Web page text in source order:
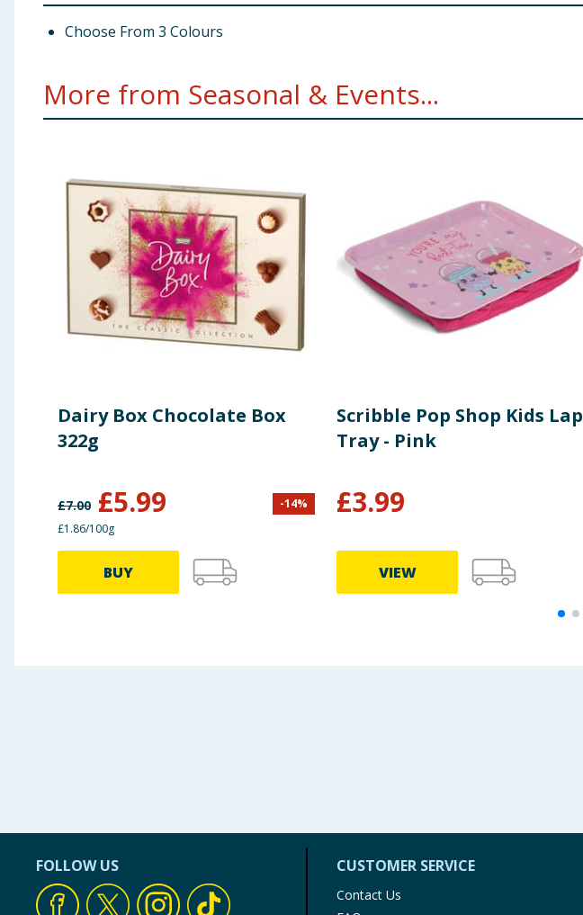
Choose From 3 Colours
More from Seasonal & Events...
Dairy Box Chocolate Box
322g
£7.00 £5.99 -14%
£1.86/100g
BUY
Scribble Pop Shop Kids Lap
Tray - Pink
£3.99
VIEW
FOLLOW US CUSTOMER SERVICE
Contact Us